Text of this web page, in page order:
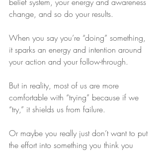
change, and so do your results.
When you say you’re “doing” something,
it sparks an energy and intention around
your action and your follow-through.
But in reality, most of us are more
comfortable with “trying” because if we
“try,” it shields us from failure.
Or maybe you really just don’t want to put
the effort into something you think you